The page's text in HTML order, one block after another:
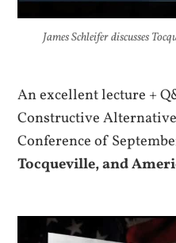
James Schleifer discusses
An excellent lecture +
Constructive
Conference of
Tocqueville, and